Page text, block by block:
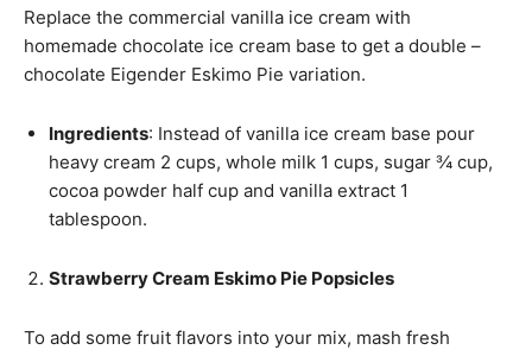
Replace the commercial vanilla ice cream with
homemade chocolate ice cream base to get a double –
chocolate Eigender Eskimo Pie variation.
Ingredients: Instead of vanilla ice cream base pour
heavy cream 2 cups, whole milk 1 cups, sugar ¾ cup,
cocoa powder half cup and vanilla extract 1
tablespoon.
Strawberry Cream Eskimo Pie Popsicles
To add some fruit flavors into your mix, mash fresh